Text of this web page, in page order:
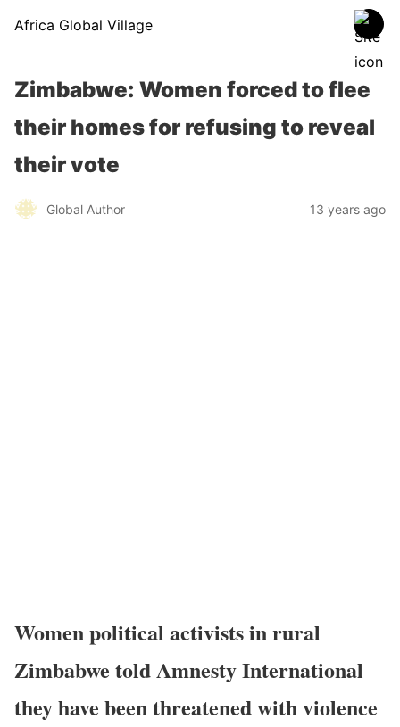
Africa Global Village
Zimbabwe: Women forced to flee
their homes for refusing to reveal
their vote
Global Author 13 years ago
Women political activists in rural
Zimbabwe told Amnesty International
they have been threatened with violence